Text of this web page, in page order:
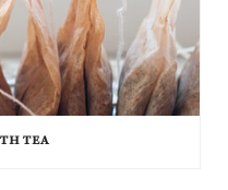
TEA